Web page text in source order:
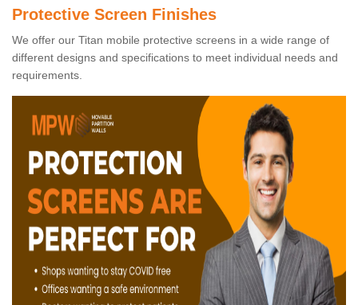
Protective Screen Finishes
We offer our Titan mobile protective screens in a wide range of
different designs and specifications to meet individual needs and
requirements.